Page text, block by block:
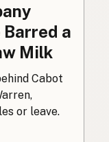
Barred a
Milk
Cabot
or leave.